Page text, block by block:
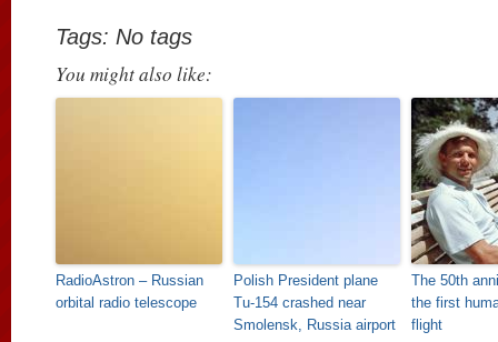
Tags: No tags
You might also like:
RadioAstron – Russian
orbital radio telescope
Polish President plane
Tu-154 crashed near
Smolensk, Russia airport
The 50th
the first
flight